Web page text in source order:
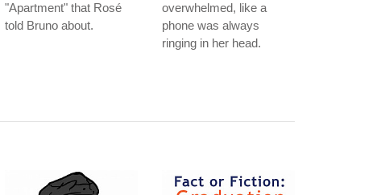
"Apartment" that Rosé
told Bruno about.
overwhelmed, like a
phone was always
ringing in her head.